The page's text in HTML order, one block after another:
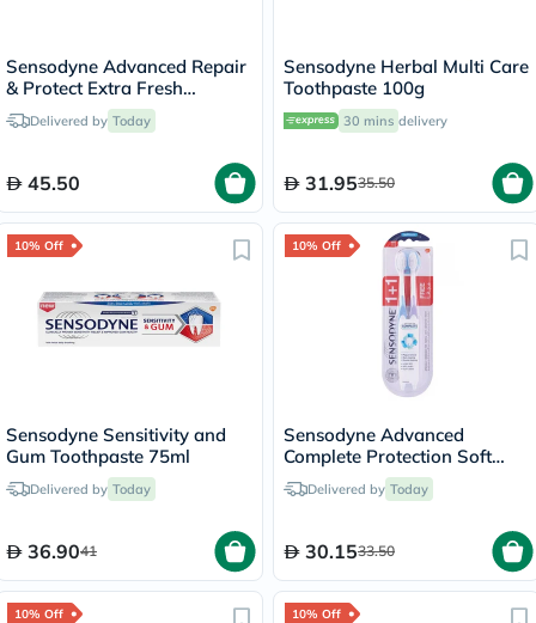
Sensodyne Advanced Repair
& Protect Extra Fresh
Toothpaste 75ml
Delivered by Today
45.50
Sensodyne Herbal Multi Care
Toothpaste 100g
30 mins delivery
31.9535.50
10% Off
Sensodyne Sensitivity and
Gum Toothpaste 75ml
Delivered by Today
36.9041
10% Off
Sensodyne Advanced
Complete Protection Soft
Toothbrush - 2 Toothbrushes
Delivered by Today
30.1533.50
10% Off 10% Off